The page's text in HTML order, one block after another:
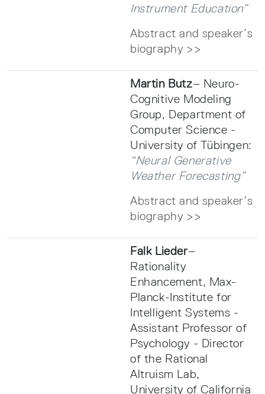
Instrument Education”
Abstract and speaker’s
biography >>
Martin Butz– Neuro-
Cognitive Modeling
Group, Department of
Computer Science -
University of Tübingen:
“Neural Generative
Weather Forecasting”
Abstract and speaker’s
biography >>
Falk Lieder–
Rationality
Enhancement, Max-
Planck-Institute for
Intelligent Systems -
Assistant Professor of
Psychology - Director
of the Rational
Altruism Lab,
University of California